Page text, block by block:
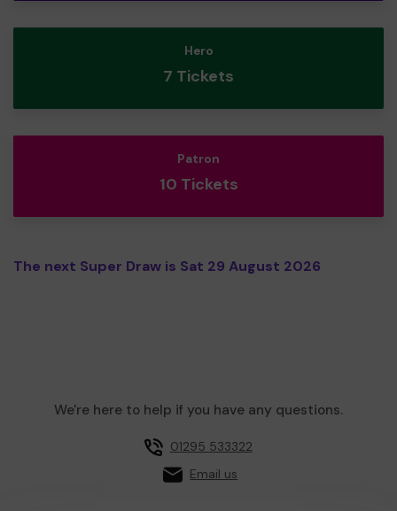
Hero
7 Tickets
Patron
10 Tickets
The next Super Draw is Sat 29 August 2026
We're here to help if you have any questions.
01295 533322
Email us